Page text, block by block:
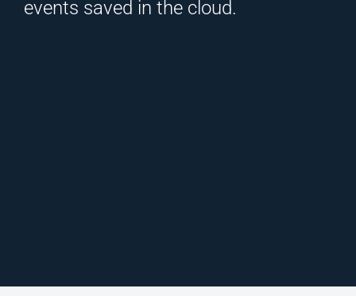
events saved in the cloud.